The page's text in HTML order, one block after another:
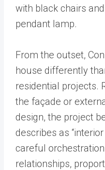
From the outset,
house differently
residential projects.
the façade or
design, the project
describes as
careful
relationships,